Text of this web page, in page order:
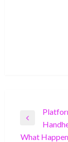
navigation
Previous
Post
What